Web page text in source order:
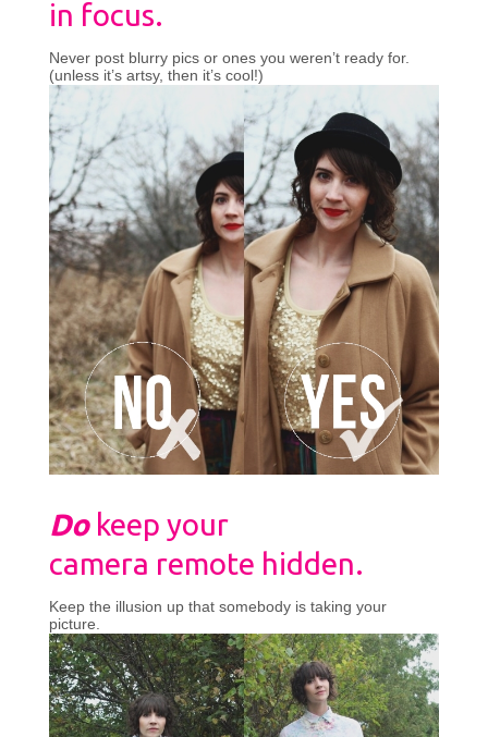
in focus.
Never post blurry pics or ones you weren’t ready for.
(unless it’s artsy, then it’s cool!)
Dokeep your
camera remote hidden.
Keep the illusion up that somebody is taking your
picture.